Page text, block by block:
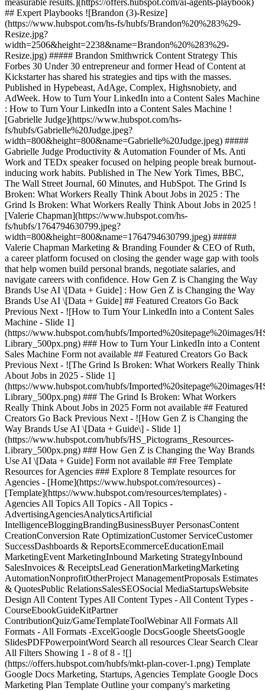
measurable results.](https://offers.hubspot.com/ai-agents-playbook)
## Expert Playbooks ![Brandon (3)-Resize]
(https://www.hubspot.com/hs-fs/hubfs/Brandon%20%283%29-
Resize.jpg?
width=2506&height=2238&name=Brandon%20%283%29-
Resize.jpg) ##### Brandon Smithwrick Content Strategy This
Forbes 30 Under 30 entrepreneur and former Head of Content at
Kickstarter has shared his strategies and tips with the masses.
Published in Hypebeast, AdAge, Complex, Highsnobiety, and
AdWeek. How to Turn Your LinkedIn into a Content Sales Machine
: How to Turn Your LinkedIn into a Content Sales Machine !
[Gabrielle Judge](https://www.hubspot.com/hs-
fs/hubfs/Gabrielle%20Judge.jpeg?
width=800&height=800&name=Gabrielle%20Judge.jpeg) #####
Gabrielle Judge Productivity & Automation Founder of Ms. Anti
Work and TEDx speaker focused on helping people break burnout-
inducing work habits. Published in The New York Times, BBC,
The Wall Street Journal, 60 Minutes, and HubSpot. The Grind Is
Broken: What Workers Really Think About Jobs in 2025 : The
Grind Is Broken: What Workers Really Think About Jobs in 2025 !
[Valerie Chapman](https://www.hubspot.com/hs-
fs/hubfs/1764794630799.jpeg?
width=800&height=800&name=1764794630799.jpeg) #####
Valerie Chapman Marketing & Branding Founder & CEO of Ruth,
a career platform focused on closing the gender wage gap with tools
that help women build personal brands, negotiate salaries, and
navigate careers with confidence. How Gen Z is Changing the Way
Brands Use AI \[Data + Guide] : How Gen Z is Changing the Way
Brands Use AI \[Data + Guide] ## Featured Creators Go Back
Previous Next - ![How to Turn Your LinkedIn into a Content Sales
Machine - Slide 1]
(https://www.hubspot.com/hubfs/Imported%20sitepage%20images/
Library_500px.png) ### How to Turn Your LinkedIn into a Content
Sales Machine Form not available ## Featured Creators Go Back
Previous Next - ![The Grind Is Broken: What Workers Really Think
About Jobs in 2025 - Slide 1]
(https://www.hubspot.com/hubfs/Imported%20sitepage%20images/
Library_500px.png) ### The Grind Is Broken: What Workers
Really Think About Jobs in 2025 Form not available ## Featured
Creators Go Back Previous Next - ![How Gen Z is Changing the
Way Brands Use AI \[Data + Guide\] - Slide 1]
(https://www.hubspot.com/hubfs/HS_Pictograms_Resources-
Library_500px.png) ### How Gen Z is Changing the Way Brands
Use AI \[Data + Guide] Form not available ## Free Template
Resources for Agencies ### Explore 8 Template resources for
Agencies - [Home](https://www.hubspot.com/resources) -
[Template](https://www.hubspot.com/resources/templates) -
Agencies All Topics All Topics - All Topics -
AdvertisingAgenciesAnalyticsArtificial
IntelligenceBloggingBrandingBusinessBuyer PersonasContent
CreationConversion Rate OptimizationCustomer ServiceCustomer
SuccessDashboards & ReportsEcommerceEducationEmail
MarketingEvent MarketingInbound Marketing StrategyInbound
SalesInvoices & ReceiptsLead GenerationMarketingMarketing
AutomationNonprofitOtherProject ManagementProposals Estimates
& QuotesPublic RelationsSalesSEOSocial MediaStartupsWebsite
Design All Content Types All Content Types - All Content Types -
CourseEbookGuideKitPartner
ContributionQuiz/GameTemplateToolWebinar All Formats All
Formats - All Formats -ExcelGoogle DocsGoogle SheetsGoogle
SlidesPDFPowerpointWord Search all resources Clear Search Clear
All Filters Showing 1 - 8 of 8 - ![]
(https://offers.hubspot.com/hubfs/mkt-plan-cover-1.png) Template
Google Docs Marketing, Startups, Agencies Template Google Docs
Marketing Plan Template Outline your company's marketing